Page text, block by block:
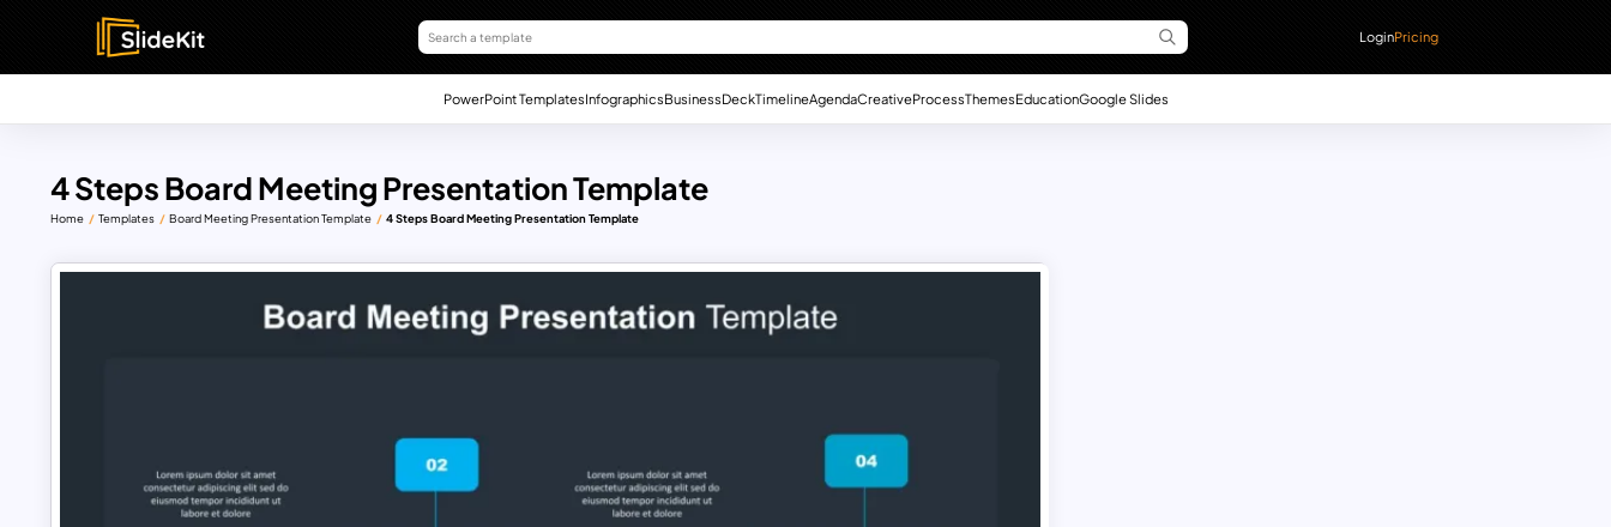
LoginPricing
PowerPoint TemplatesInfographicsBusinessDeckTimelineAgendaCreativeProcessThemesEducationGoogle Slides
4 Steps Board Meeting Presentation Template
Home Templates Board Meeting Presentation Template 4 Steps Board Meeting Presentation Template